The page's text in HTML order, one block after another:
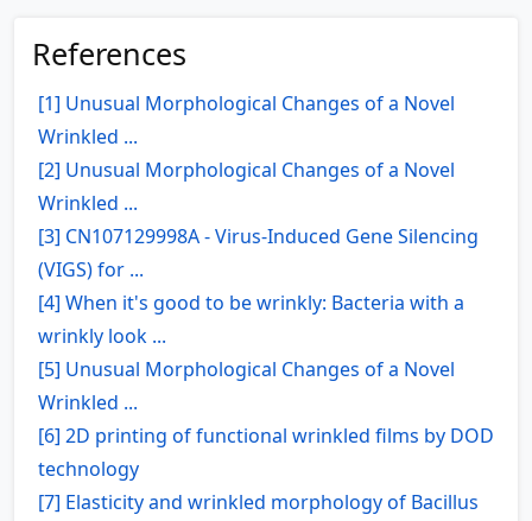
References
[1] Unusual Morphological Changes of a Novel
Wrinkled ...
[2] Unusual Morphological Changes of a Novel
Wrinkled ...
[3] CN107129998A - Virus-Induced Gene Silencing
(VIGS) for ...
[4] When it's good to be wrinkly: Bacteria with a
wrinkly look ...
[5] Unusual Morphological Changes of a Novel
Wrinkled ...
[6] 2D printing of functional wrinkled films by DOD
technology
[7] Elasticity and wrinkled morphology of Bacillus